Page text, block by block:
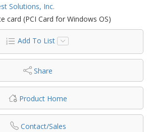
Solutions, Inc.
card (PCI Card for Windows OS)
Add To List
Share
Product Home
Contact/Sales